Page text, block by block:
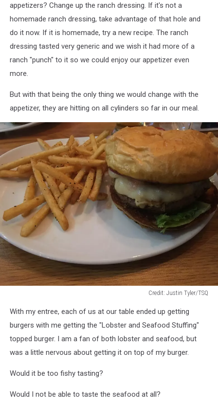
appetizers? Change up the ranch dressing. If it's not a
homemade ranch dressing, take advantage of that hole and
do it now. If it is homemade, try a new recipe. The ranch
dressing tasted very generic and we wish it had more of a
ranch "punch" to it so we could enjoy our appetizer even
more.
But with that being the only thing we would change with the
appetizer, they are hitting on all cylinders so far in our meal.
Credit: Justin Tyler/TSQ
Justin
Tyler/TSQ
With my entree, each of us at our table ended up getting
burgers with me getting the "Lobster and Seafood Stuffing"
topped burger. I am a fan of both lobster and seafood, but
was a little nervous about getting it on top of my burger.
Would it be too fishy tasting?
Would I not be able to taste the seafood at all?